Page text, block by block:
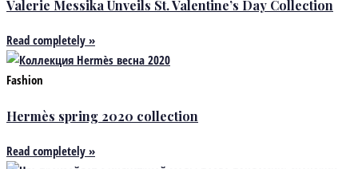
Valerie Messika Unveils St. Valentine’s Day Collection
Read completely »
Fashion
Hermès spring 2020 collection
Read completely »